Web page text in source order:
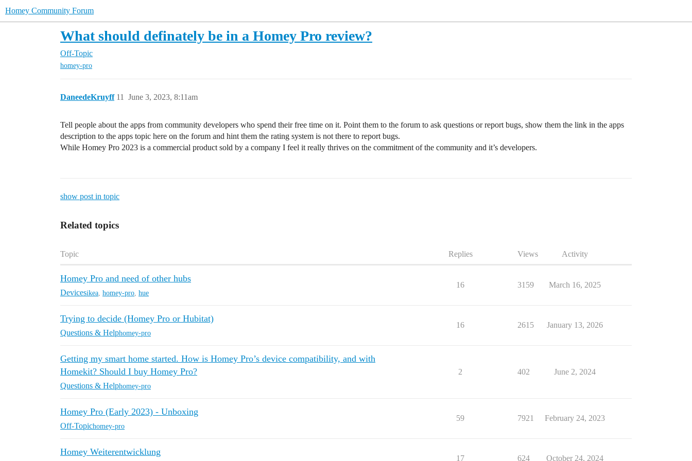
Homey Community Forum
What should definately be in a Homey Pro review?
Off-Topic
homey-pro
DaneedeKruyff June 3, 2023, 8:11am
11
Tell people about the apps from community developers who spend their free time on it. Point them to the forum to ask questions or report bugs, show them the link in the apps
description to the apps topic here on the forum and hint them the rating system is not there to report bugs.
While Homey Pro 2023 is a commercial product sold by a company I feel it really thrives on the commitment of the community and it’s developers.
show post in topic
Related topics
Topic Replies Views Activity
Homey Pro and need of other hubs
Devicesikea homey-pro hue
16 3159 March 16, 2025
Trying to decide (Homey Pro or Hubitat)
Questions & Helphomey-pro
16 2615 January 13, 2026
Getting my smart home started. How is Homey Pro’s device compatibility, and with
Homekit? Should I buy Homey Pro?
Questions & Helphomey-pro
2 402 June 2, 2024
Homey Pro (Early 2023) - Unboxing
Off-Topichomey-pro
59 7921 February 24, 2023
Homey Weiterentwicklung
17 624 October 24, 2024